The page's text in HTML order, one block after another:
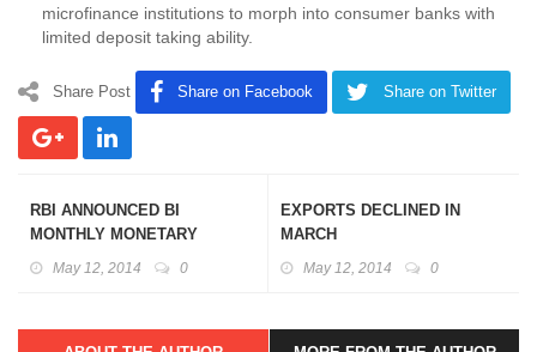
microfinance institutions to morph into consumer banks with
limited deposit taking ability.
Share Post Share on Facebook Share on Twitter
RBI ANNOUNCED BI
MONTHLY MONETARY
May 12, 2014 0
EXPORTS DECLINED IN
MARCH
May 12, 2014 0